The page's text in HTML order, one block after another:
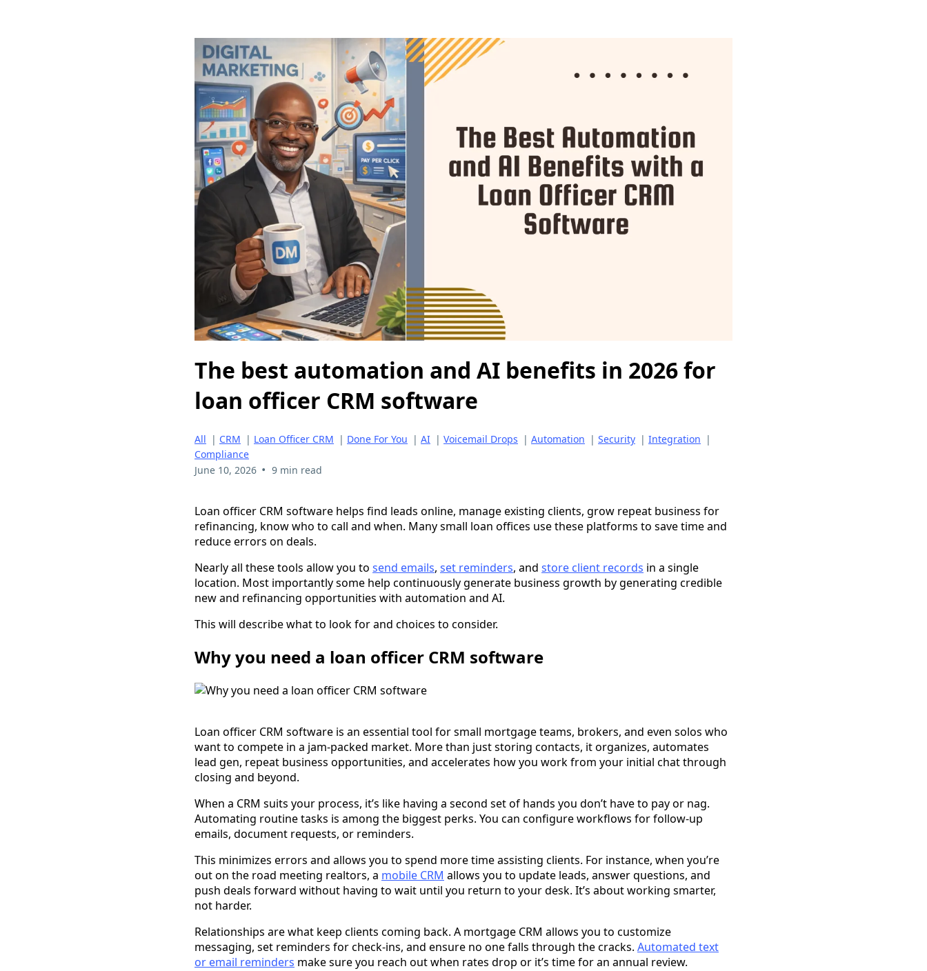
The best automation and AI benefits in 2026 for
loan officer CRM software
All | CRM | Loan Officer CRM | Done For You | AI | Voicemail Drops | Automation | Security | Integration |
Compliance
June 10, 2026 • 9 min read
Loan officer CRM software helps find leads online, manage existing clients, grow repeat business for
refinancing, know who to call and when. Many small loan offices use these platforms to save time and
reduce errors on deals.
Nearly all these tools allow you to send emails, set reminders, and store client records in a single
location. Most importantly some help continuously generate business growth by generating credible
new and refinancing opportunities with automation and AI.
This will describe what to look for and choices to consider.
Why you need a loan officer CRM software
Loan officer CRM software is an essential tool for small mortgage teams, brokers, and even solos who
want to compete in a jam-packed market. More than just storing contacts, it organizes, automates
lead gen, repeat business opportunities, and accelerates how you work from your initial chat through
closing and beyond.
When a CRM suits your process, it’s like having a second set of hands you don’t have to pay or nag.
Automating routine tasks is among the biggest perks. You can configure workflows for follow-up
emails, document requests, or reminders.
This minimizes errors and allows you to spend more time assisting clients. For instance, when you’re
out on the road meeting realtors, a mobile CRM allows you to update leads, answer questions, and
push deals forward without having to wait until you return to your desk. It’s about working smarter,
not harder.
Relationships are what keep clients coming back. A mortgage CRM allows you to customize
messaging, set reminders for check-ins, and ensure no one falls through the cracks. Automated text
or email reminders make sure you reach out when rates drop or it’s time for an annual review.